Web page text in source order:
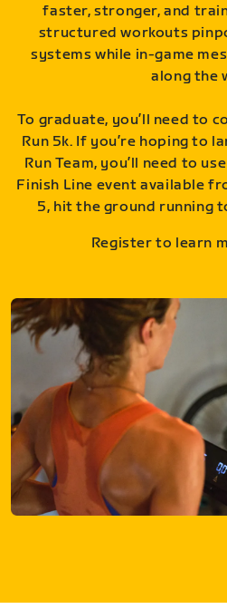
faster, stronger, and
structured workouts
systems while in-game
along the
To graduate, you’ll need to
Run 5k. If you’re hoping to
Run Team, you’ll need to
Finish Line event available
5, hit the ground running
Register to learn